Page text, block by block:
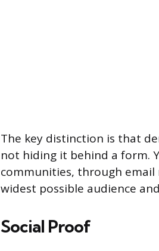
The key distinction is that
not hiding it behind a form.
communities, through
widest possible audience
Social Proof